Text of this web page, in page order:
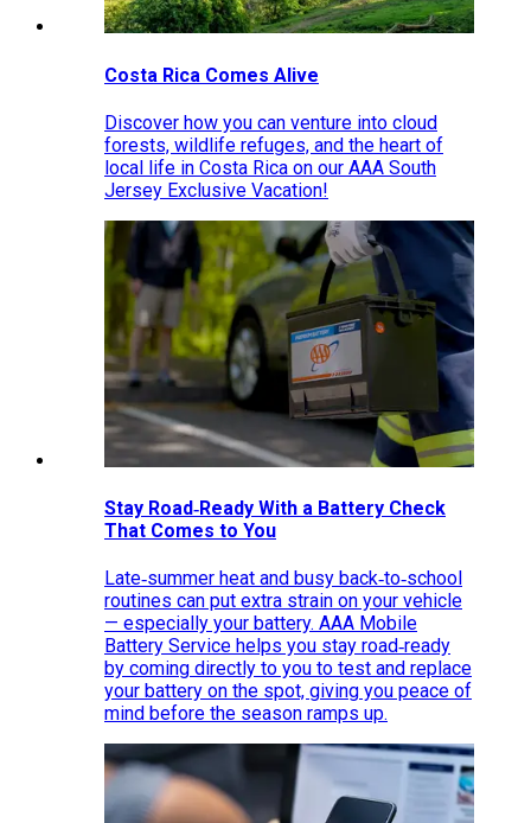
Costa Rica Comes Alive
Discover how you can venture into cloud
forests, wildlife refuges, and the heart of
local life in Costa Rica on our AAA South
Jersey Exclusive Vacation!
Stay Road‑Ready With a Battery Check
That Comes to You
Late‑summer heat and busy back‑to‑school
routines can put extra strain on your vehicle
— especially your battery. AAA Mobile
Battery Service helps you stay road‑ready
by coming directly to you to test and replace
your battery on the spot, giving you peace of
mind before the season ramps up.